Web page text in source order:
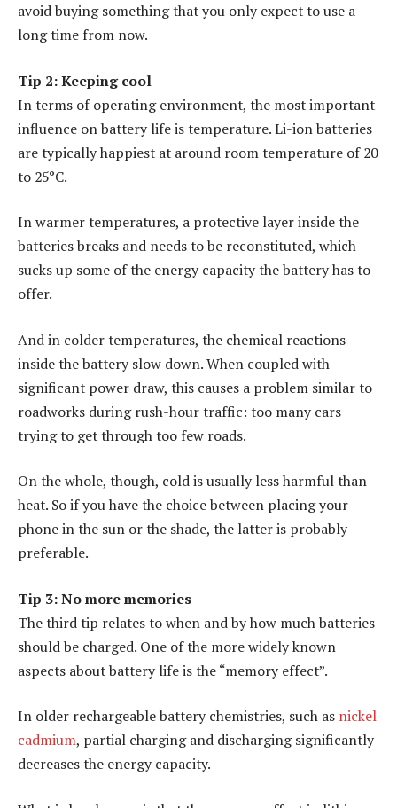
avoid buying something that you only expect to use a
long time from now.
Tip 2: Keeping cool
In terms of operating environment, the most important
influence on battery life is temperature. Li-ion batteries
are typically happiest at around room temperature of 20
to 25°C.
In warmer temperatures, a protective layer inside the
batteries breaks and needs to be reconstituted, which
sucks up some of the energy capacity the battery has to
offer.
And in colder temperatures, the chemical reactions
inside the battery slow down. When coupled with
significant power draw, this causes a problem similar to
roadworks during rush-hour traffic: too many cars
trying to get through too few roads.
On the whole, though, cold is usually less harmful than
heat. So if you have the choice between placing your
phone in the sun or the shade, the latter is probably
preferable.
Tip 3: No more memories
The third tip relates to when and by how much batteries
should be charged. One of the more widely known
aspects about battery life is the “memory effect”.
In older rechargeable battery chemistries, such as nickel
cadmium, partial charging and discharging significantly
decreases the energy capacity.